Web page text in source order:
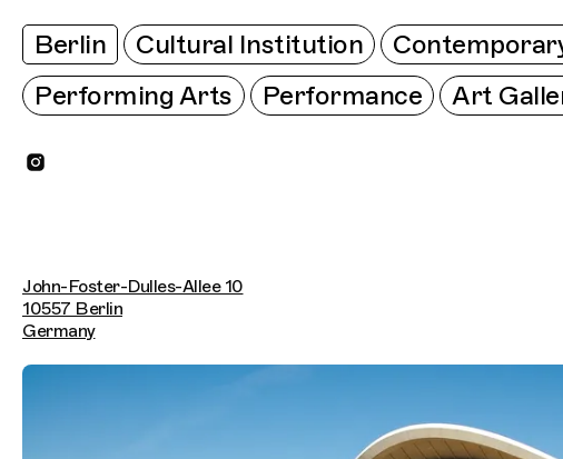
Berlin Cultural Institution
Performing Arts
Performance Art
John-Foster-Dulles-Allee 10
10557 Berlin
Germany